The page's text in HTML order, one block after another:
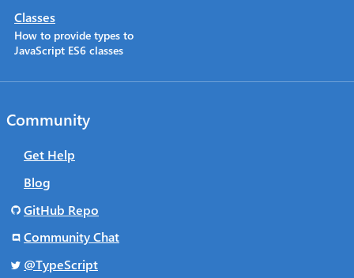
Classes
How to provide types to
JavaScript ES6 classes
Community
Get Help
Blog
GitHub Repo
Community Chat
@TypeScript